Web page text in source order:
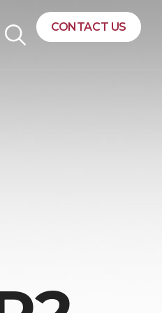
CONTACT US